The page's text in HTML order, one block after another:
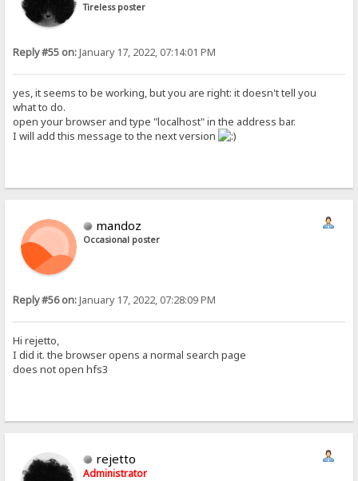
Tireless poster
Reply #55 on:January 17, 2022, 07:14:01 PM
yes, it seems to be working, but you are right: it doesn't tell you
what to do.
open your browser and type "localhost" in the address bar.
I will add this message to the next version
mandoz
Occasional poster
Reply #56 on:January 17, 2022, 07:28:09 PM
Hi rejetto,
I did it. the browser opens a normal search page
does not open hfs3
rejetto
Administrator